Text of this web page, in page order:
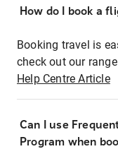
How do I book a
Booking travel is
check out our
Help Centre Article
Can I use
Program when